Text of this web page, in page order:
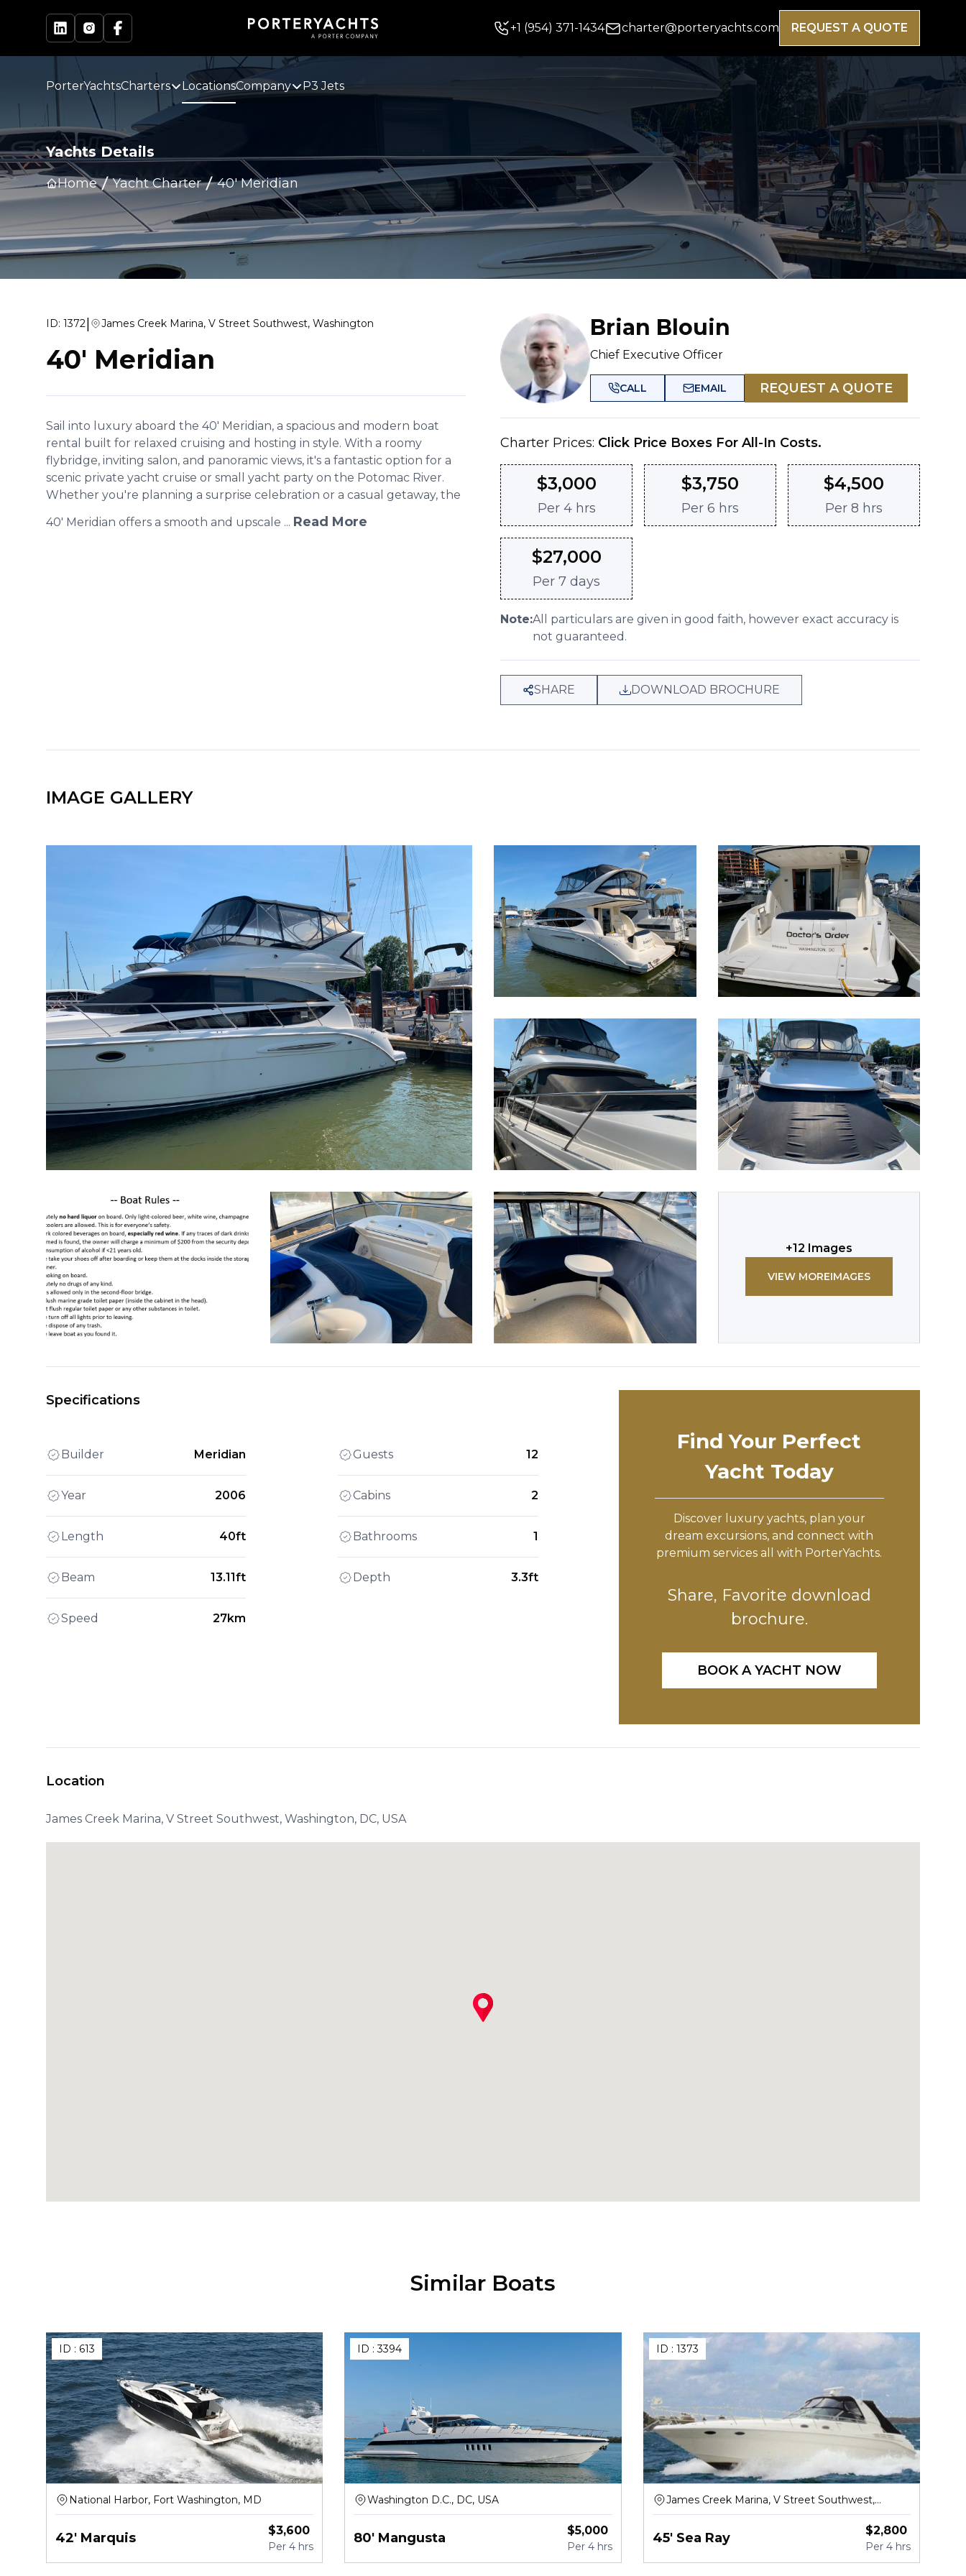
+1 (954) 371-1434 charter@porteryachts.com REQUEST A QUOTE
PorterYachtsCharters LocationsCompany P3 Jets
Yachts Details
Home Yacht Charter 40' Meridian
ID: 1372| James Creek Marina, V Street Southwest, Washington
40' Meridian
Sail into luxury aboard the 40' Meridian, a spacious and modern boat
rental built for relaxed cruising and hosting in style. With a roomy
flybridge, inviting salon, and panoramic views, it's a fantastic option for a
scenic private yacht cruise or small yacht party on the Potomac River.
Whether you're planning a surprise celebration or a casual getaway, the
40' Meridian offers a smooth and upscale ... Read More
Brian Blouin
Chief Executive Officer
CALL EMAIL REQUEST A QUOTE
Charter Prices: Click Price Boxes For All-In Costs.
$3,000
Per 4 hrs
$3,750
Per6 hrs
$4,500
Per8 hrs
$27,000
Per7 days
Note:All particulars are given in good faith, however exact accuracy is
not guaranteed.
SHARE DOWNLOAD BROCHURE
IMAGE GALLERY
+12 Images
VIEW MOREIMAGES
Specifications
Builder Meridian
Year 2006
Length 40ft
Beam 13.11ft
Speed 27km
Guests 12
Cabins 2
Bathrooms 1
Depth 3.3ft
Find Your Perfect
Yacht Today
Discover luxury yachts, plan your
dream excursions, and connect with
premium services all with PorterYachts.
Share, Favorite download
brochure.
BOOK A YACHT NOW
Location
James Creek Marina, V Street Southwest, Washington, DC, USA
Similar Boats
ID : 613
National Harbor, Fort Washington, MD
42' Marquis $3,600
Per4 hrs
ID :3394
Washington D.C., DC, USA
80' Mangusta $5,000
Per 4 hrs
ID : 1373
James Creek Marina, V Street Southwest,
Washington
45' Sea Ray $2,800
Per 4 hrs